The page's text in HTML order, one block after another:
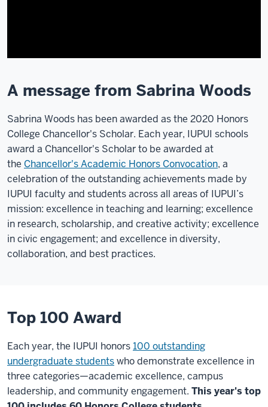
A message from Sabrina Woods
Sabrina Woods has been awarded as the 2020 Honors
College Chancellor's Scholar. Each year, IUPUI schools
award a Chancellor's Scholar to be awarded at
the Chancellor's Academic Honors Convocation, a
celebration of the outstanding achievements made by
IUPUI faculty and students across all areas of IUPUI’s
mission: excellence in teaching and learning; excellence
in research, scholarship, and creative activity; excellence
in civic engagement; and excellence in diversity,
collaboration, and best practices.
Top 100 Award
Each year, the IUPUI honors100 outstanding
undergraduate studentswho demonstrate excellence in
three categories—academic excellence, campus
leadership, and community engagement. This year's top